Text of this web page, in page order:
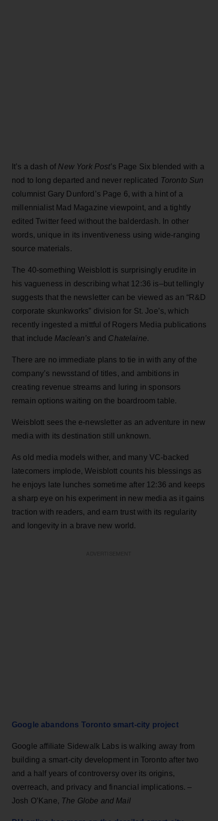
It’s a dash of New York Post’s Page Six blended with a
nod to long departed and never replicated Toronto Sun
columnist Gary Dunford’s Page 6, with a hint of a
millennialist Mad Magazine viewpoint, and a tightly
edited Twitter feed without the balderdash. In other
words, unique in its inventiveness using wide-ranging
source materials.
The 40-something Weisblott is surprisingly erudite in
his vagueness in describing what 12:36 is–but tellingly
suggests that the newsletter can be viewed as an “R&D
corporate skunkworks” division for St. Joe’s, which
recently ingested a mittful of Rogers Media publications
that include Maclean’s and Chatelaine.
There are no immediate plans to tie in with any of the
company’s newsstand of titles, and ambitions in
creating revenue streams and luring in sponsors
remain options waiting on the boardroom table.
Weisblott sees the e-newsletter as an adventure in new
media with its destination still unknown.
As old media models wither, and many VC-backed
latecomers implode, Weisblott counts his blessings as
he enjoys late lunches sometime after 12:36 and keeps
a sharp eye on his experiment in new media as it gains
traction with readers, and earn trust with its regularity
and longevity in a brave new world.
Google abandons Toronto smart-city project
Google affiliate Sidewalk Labs is walking away from
building a smart-city development in Toronto after two
and a half years of controversy over its origins,
overreach, and privacy and financial implications. –
Josh O’Kane, The Globe and Mail